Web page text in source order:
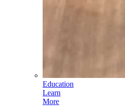
Education
Learn
More